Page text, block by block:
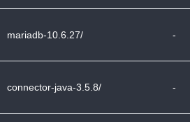
mariadb-10.6.27/ -
connector-java-3.5.8/ -